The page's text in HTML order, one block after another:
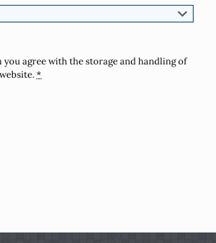
you agree with the storage and handling of
*